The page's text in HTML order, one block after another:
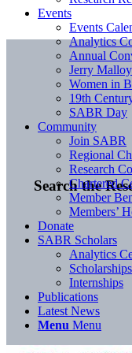
Search the
Events
Events
Analytics
Annual
Jerry
Women in
19th
SABR Day
Community
Join SABR
Regional
Research
Chartered
Member
Members’
Donate
SABR Scholars
Analytics
Scholarships
Internships
Publications
Latest News
Menu Menu